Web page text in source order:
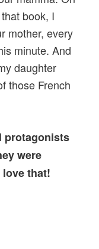
book, I
mother, every
minute. And
daughter
those French
protagonists
were
that!